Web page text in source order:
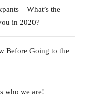
– What’s the
in 2020?
Before Going to the
who we are!